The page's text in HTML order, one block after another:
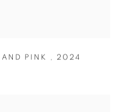
AND PINK , 2024